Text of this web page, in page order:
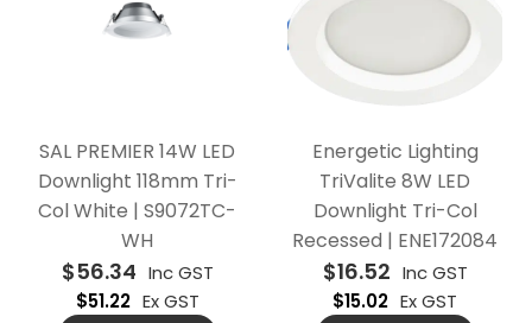
SAL PREMIER 14W LED
Downlight 118mm Tri-
Col White | S9072TC-
WH
$56.34 Inc GST
$51.22 Ex GST
Energetic Lighting
TriValite 8W LED
Downlight Tri-Col
Recessed | ENE172084
$16.52 Inc GST
$15.02 Ex GST